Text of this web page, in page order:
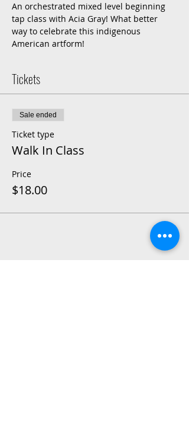
An orchestrated mixed level beginning
tap class with Acia Gray! What better
way to celebrate this indigenous
American artform!
Tickets
Sale ended
Ticket type
Walk In Class
Price
$18.00